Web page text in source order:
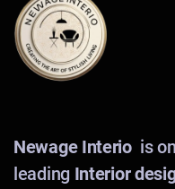
Newage Interiois
leading Interior